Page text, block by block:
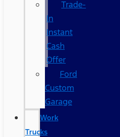
Trade-
In
Instant
Cash
Offer
Ford
Custom
Garage
Work
Trucks